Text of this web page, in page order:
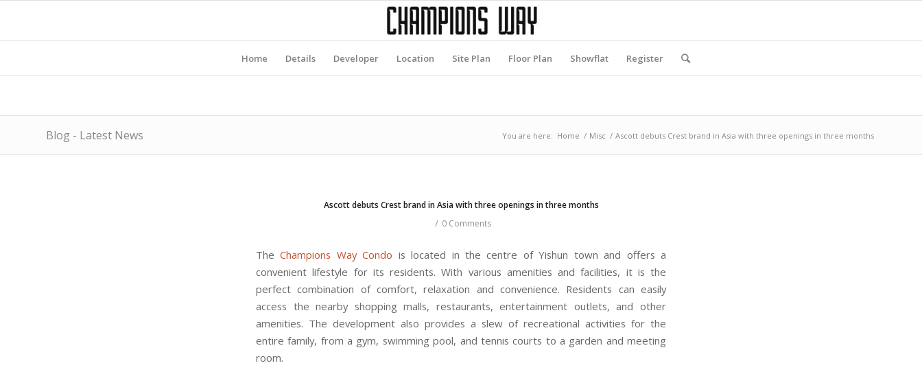
Home Details Developer Location Site Plan Floor Plan Showflat Register
Blog - Latest News You are here: Home / Misc / Ascott debuts Crest brand in Asia with three openings in three months
Ascott debuts Crest brand in Asia with three openings in three months
/ 0 Comments
TheChampions Way Condo is located in the centre of Yishun town and offers a
convenient lifestyle for its residents. With various amenities and facilities, it is the
perfect combination of comfort, relaxation and convenience. Residents can easily
access the nearby shopping malls, restaurants, entertainment outlets, and other
amenities. The development also provides a slew of recreational activities for the
entire family, from a gym, swimming pool, and tennis courts to a garden and meeting
room.